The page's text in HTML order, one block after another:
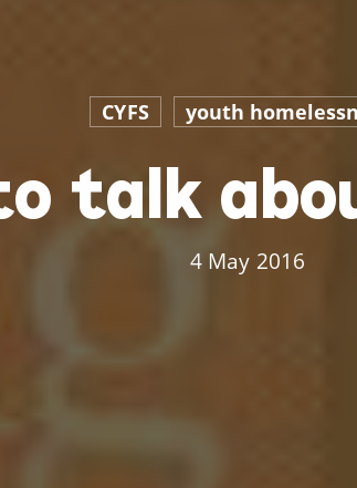
CYFS youth
talk
4 May 2016